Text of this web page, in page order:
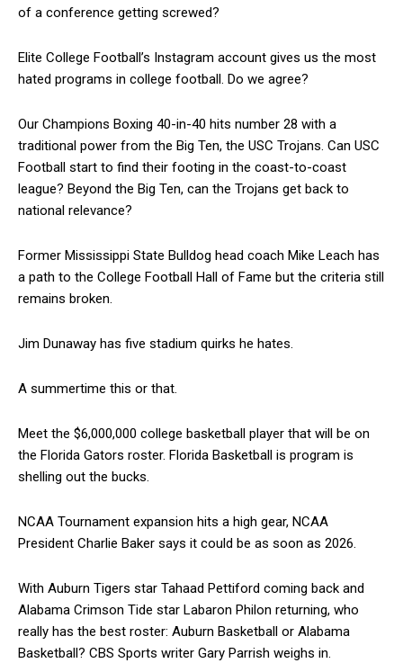
of a conference getting screwed?
Elite College Football’s Instagram account gives us the most
hated programs in college football. Do we agree?
Our Champions Boxing 40-in-40 hits number 28 with a
traditional power from the Big Ten, the USC Trojans. Can USC
Football start to find their footing in the coast-to-coast
league? Beyond the Big Ten, can the Trojans get back to
national relevance?
Former Mississippi State Bulldog head coach Mike Leach has
a path to the College Football Hall of Fame but the criteria still
remains broken.
Jim Dunaway has five stadium quirks he hates.
A summertime this or that.
Meet the $6,000,000 college basketball player that will be on
the Florida Gators roster. Florida Basketball is program is
shelling out the bucks.
NCAA Tournament expansion hits a high gear, NCAA
President Charlie Baker says it could be as soon as 2026.
With Auburn Tigers star Tahaad Pettiford coming back and
Alabama Crimson Tide star Labaron Philon returning, who
really has the best roster: Auburn Basketball or Alabama
Basketball? CBS Sports writer Gary Parrish weighs in.